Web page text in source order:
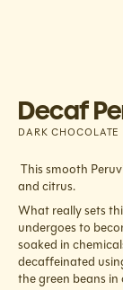
Decaf
DARK CHOCOLATE
This smooth
and citrus.
What really sets
undergoes to
soaked in
decaffeinated
the green beans